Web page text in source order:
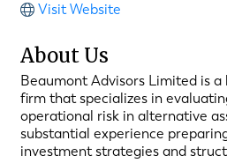
Visit Website
About Us
Beaumont Advisors Limited is
firm that specializes in
operational risk in alternative
substantial experience
investment strategies and